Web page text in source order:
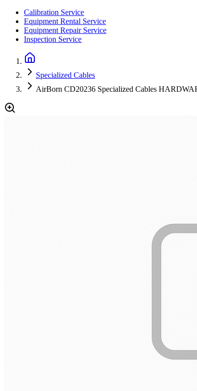
Calibration Service
Equipment Rental Service
Equipment Repair Service
Inspection Service
Specialized Cables
AirBorn CD20236 Specialized Cables